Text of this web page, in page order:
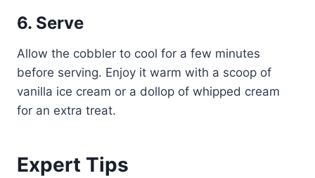
6. Serve
Allow the cobbler to cool for a few minutes
before serving. Enjoy it warm with a scoop of
vanilla ice cream or a dollop of whipped cream
for an extra treat.
Expert Tips